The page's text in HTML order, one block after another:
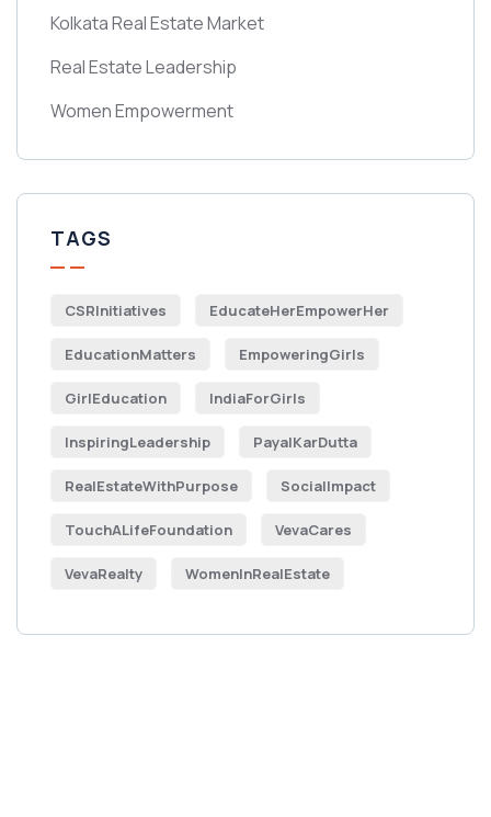
Kolkata Real Estate Market
Real Estate Leadership
Women Empowerment
TAGS
CSRInitiatives EducateHerEmpowerHer
EducationMatters EmpoweringGirls
GirlEducation IndiaForGirls
InspiringLeadership PayalKarDutta
RealEstateWithPurpose SocialImpact
TouchALifeFoundation VevaCares
VevaRealty WomenInRealEstate